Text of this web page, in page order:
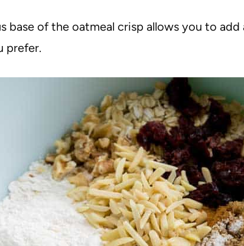
base of the oatmeal crisp allows you to
prefer.